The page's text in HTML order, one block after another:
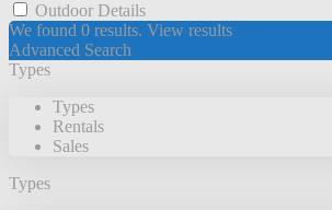
Outdoor Details
We found 0 results. View results
Advanced Search
Types
Types
Rentals
Sales
Types